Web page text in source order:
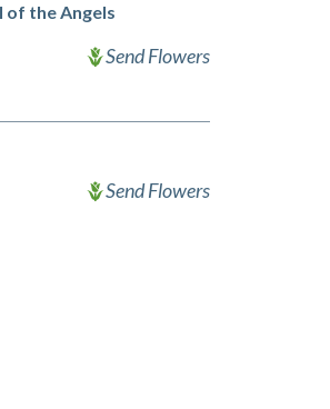
of the Angels
Send Flowers
Send Flowers